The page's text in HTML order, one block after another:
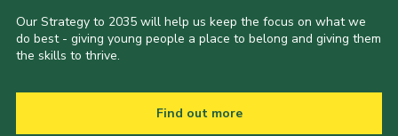
Our Strategy to 2035 will help us keep the focus on what we
do best - giving young people a place to belong and giving them
the skills to thrive.
Find out more